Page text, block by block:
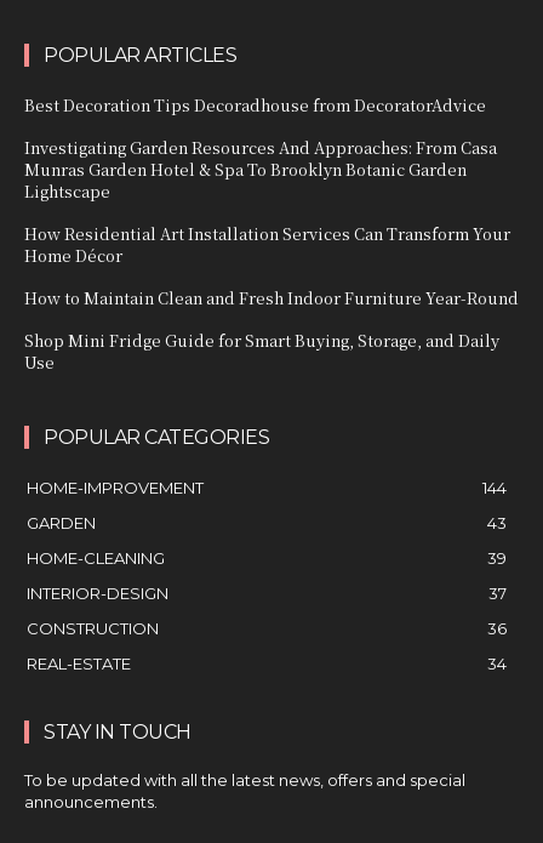
POPULAR ARTICLES
Best Decoration Tips Decoradhouse from DecoratorAdvice
Investigating Garden Resources And Approaches: From Casa
Munras Garden Hotel & Spa To Brooklyn Botanic Garden
Lightscape
How Residential Art Installation Services Can Transform Your
Home Décor
How to Maintain Clean and Fresh Indoor Furniture Year-Round
Shop Mini Fridge Guide for Smart Buying, Storage, and Daily
Use
POPULAR CATEGORIES
HOME-IMPROVEMENT
144
GARDEN
43
HOME-CLEANING
39
INTERIOR-DESIGN
37
CONSTRUCTION
36
REAL-ESTATE
34
STAY IN TOUCH
To be updated with all the latest news, offers and special
announcements.